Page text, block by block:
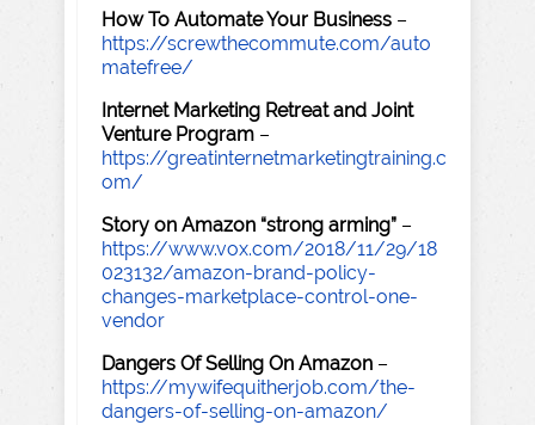
How To Automate Your Business –
https://screwthecommute.com/auto
matefree/
Internet Marketing Retreat and Joint
Venture Program –
https://greatinternetmarketingtraining.c
om/
Story on Amazon “strong arming” –
https://www.vox.com/2018/11/29/18
023132/amazon-brand-policy-
changes-marketplace-control-one-
vendor
Dangers Of Selling On Amazon –
https://mywifequitherjob.com/the-
dangers-of-selling-on-amazon/